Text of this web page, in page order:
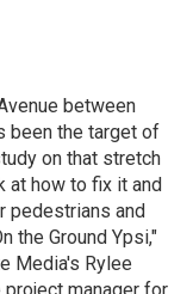
between
been the target of
on that stretch
at how to fix it and
pedestrians and
the Ground Ypsi,"
Media's Rylee
project manager for